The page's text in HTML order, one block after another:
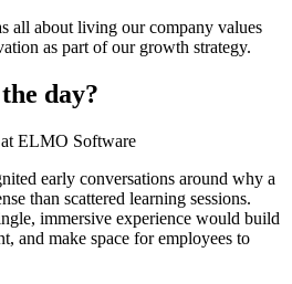
all about living our company values
as part of our growth strategy.
day?
early conversations around why a
than scattered learning sessions.
immersive experience would build
and make space for employees to